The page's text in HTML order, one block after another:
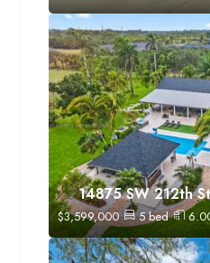
14875 SW 212th
$3,599,000 5bed